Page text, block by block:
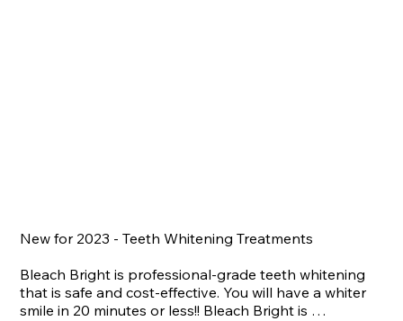
New for 2023 - Teeth Whitening Treatments
Bleach Bright is professional-grade teeth whitening
that is safe and cost-effective. You will have a whiter
smile in 20 minutes or less!! Bleach Bright is